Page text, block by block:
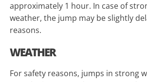
approximately 1 hour. In case of
weather, the jump may be slightly
reasons.
WEATHER
For safety reasons, jumps in strong